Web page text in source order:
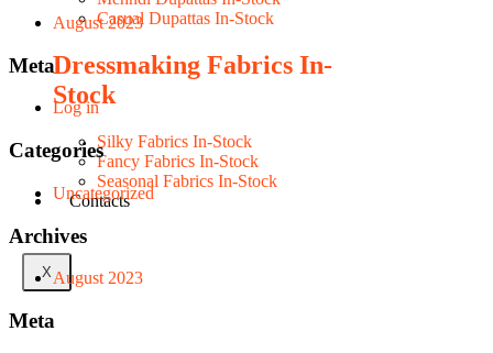
Casual Dupattas In-Stock
Dressmaking Fabrics In-
Stock
Silky Fabrics In-Stock
Fancy Fabrics In-Stock
Seasonal Fabrics In-Stock
Contacts
X
August 2023
Meta
Log in
Categories
Uncategorized
Archives
August 2023
Meta